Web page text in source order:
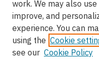
Osgoode Faculty Authors
All Authors
Author Corner
Author FAQ
work. We may also
improve, and
experience. You can
using the Cookie
see our Cookie Policy